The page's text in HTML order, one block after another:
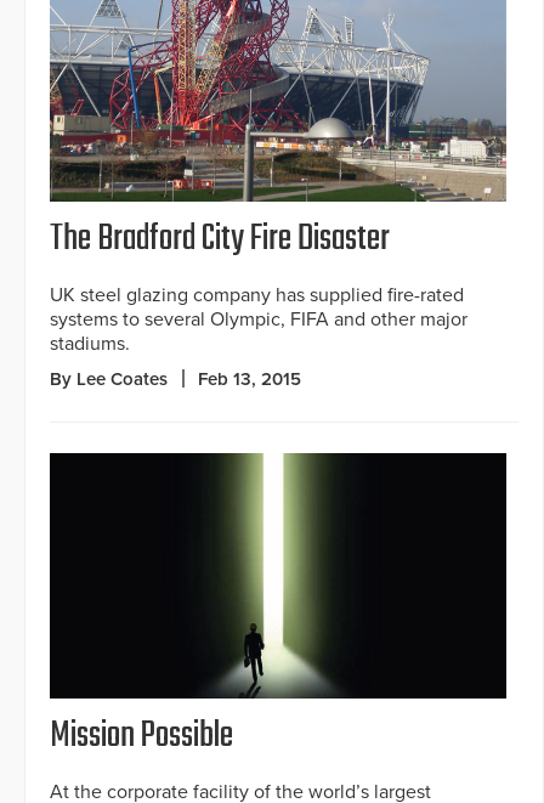
The Bradford City Fire Disaster
UK steel glazing company has supplied fire-rated
systems to several Olympic, FIFA and other major
stadiums.
By Lee Coates Feb 13, 2015
Mission Possible
At the corporate facility of the world’s largest